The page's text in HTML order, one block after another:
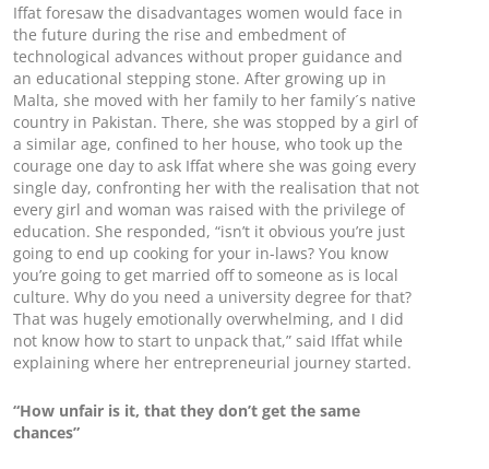
Iffat foresaw the disadvantages women would face in
the future during the rise and embedment of
technological advances without proper guidance and
an educational stepping stone. After growing up in
Malta, she moved with her family to her family´s native
country in Pakistan. There, she was stopped by a girl of
a similar age, confined to her house, who took up the
courage one day to ask Iffat where she was going every
single day, confronting her with the realisation that not
every girl and woman was raised with the privilege of
education. She responded, “isn’t it obvious you’re just
going to end up cooking for your in-laws? You know
you’re going to get married off to someone as is local
culture. Why do you need a university degree for that?
That was hugely emotionally overwhelming, and I did
not know how to start to unpack that,” said Iffat while
explaining where her entrepreneurial journey started.
“How unfair is it, that they don’t get the same
chances”